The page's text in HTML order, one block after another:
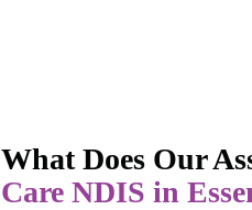
What Does Our
Care NDIS in